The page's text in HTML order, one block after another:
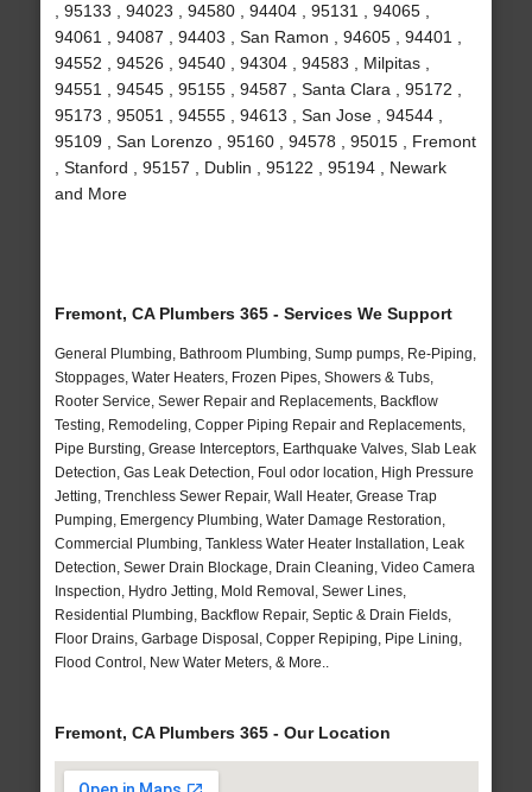
, 95133 , 94023 , 94580 , 94404 , 95131 , 94065 ,
94061 , 94087 , 94403 , San Ramon , 94605 , 94401 ,
94552 , 94526 , 94540 , 94304 , 94583 , Milpitas ,
94551 , 94545 , 95155 , 94587 , Santa Clara , 95172 ,
95173 , 95051 , 94555 , 94613 , San Jose , 94544 ,
95109 , San Lorenzo , 95160 , 94578 , 95015 , Fremont
, Stanford , 95157 , Dublin , 95122 , 95194 , Newark
and More
Fremont, CA Plumbers 365 - Services We Support
General Plumbing, Bathroom Plumbing, Sump pumps, Re-Piping,
Stoppages, Water Heaters, Frozen Pipes, Showers & Tubs,
Rooter Service, Sewer Repair and Replacements, Backflow
Testing, Remodeling, Copper Piping Repair and Replacements,
Pipe Bursting, Grease Interceptors, Earthquake Valves, Slab Leak
Detection, Gas Leak Detection, Foul odor location, High Pressure
Jetting, Trenchless Sewer Repair, Wall Heater, Grease Trap
Pumping, Emergency Plumbing, Water Damage Restoration,
Commercial Plumbing, Tankless Water Heater Installation, Leak
Detection, Sewer Drain Blockage, Drain Cleaning, Video Camera
Inspection, Hydro Jetting, Mold Removal, Sewer Lines,
Residential Plumbing, Backflow Repair, Septic & Drain Fields,
Floor Drains, Garbage Disposal, Copper Repiping, Pipe Lining,
Flood Control, New Water Meters, & More..
Fremont, CA Plumbers 365 - Our Location